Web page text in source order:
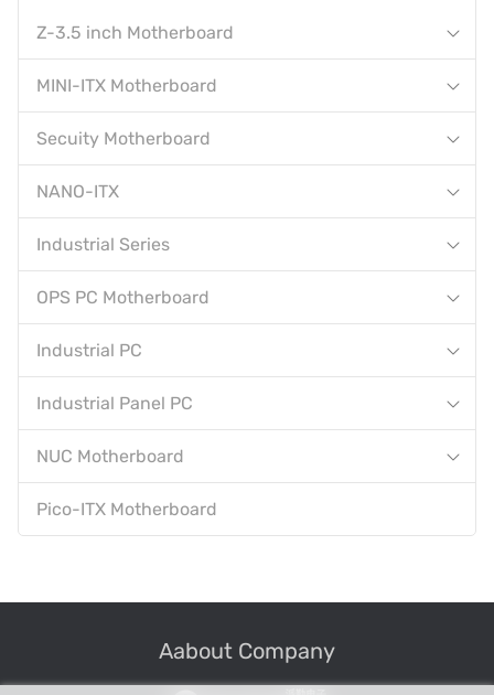
Z-3.5 inch Motherboard
MINI-ITX Motherboard
Secuity Motherboard
NANO-ITX
Industrial Series
OPS PC Motherboard
Industrial PC
Industrial Panel PC
NUC Motherboard
Pico-ITX Motherboard
Aabout Company